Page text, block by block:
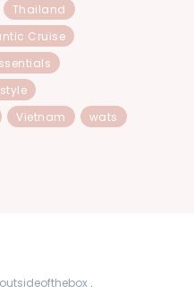
Thailand
Cruise
Vietnam
wats
.